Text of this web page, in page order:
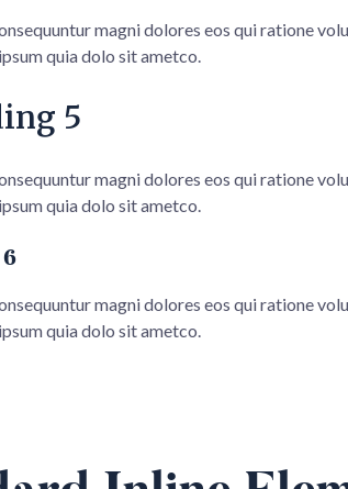
magni dolores eos qui ratione
quia dolo sit ametco.
5
magni dolores eos qui ratione
quia dolo sit ametco.
magni dolores eos qui ratione
quia dolo sit ametco.